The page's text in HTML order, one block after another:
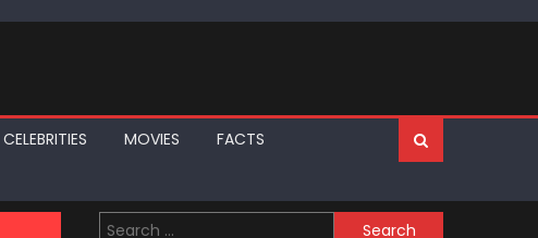
CELEBRITIES MOVIES
FACTS
Search